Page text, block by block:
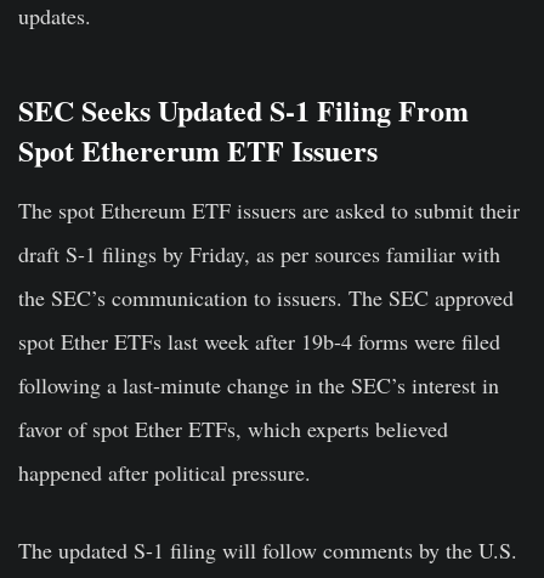
updates.
SEC Seeks Updated S-1 Filing From
Spot Ethererum ETF Issuers
The spot Ethereum ETF issuers are asked to submit their
draft S-1 filings by Friday, as per sources familiar with
the SEC’s communication to issuers. The SEC approved
spot Ether ETFs last week after 19b-4 forms were filed
following a last-minute change in the SEC’s interest in
favor of spot Ether ETFs, which experts believed
happened after political pressure.
The updated S-1 filing will follow comments by the U.S.